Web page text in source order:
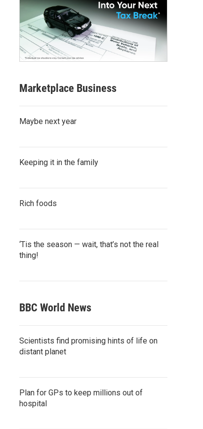
Marketplace Business
Maybe next year
Keeping it in the family
Rich foods
‘Tis the season — wait, that’s not the real
thing!
BBC World News
Scientists find promising hints of life on
distant planet
Plan for GPs to keep millions out of
hospital